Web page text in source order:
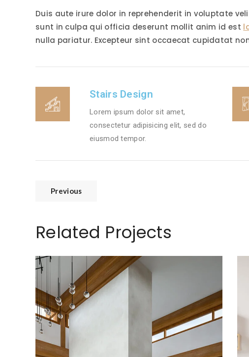
Duis aute irure dolor in reprehenderit in voluptate
sunt in culpa qui officia deserunt mollit anim id est
nulla pariatur. Excepteur sint occaecat cupidatat
Stairs Design
Lorem ipsum dolor sit amet,
consectetur adipisicing elit, sed do
eiusmod tempor.
Previous
Related Projects
Exterior Scene